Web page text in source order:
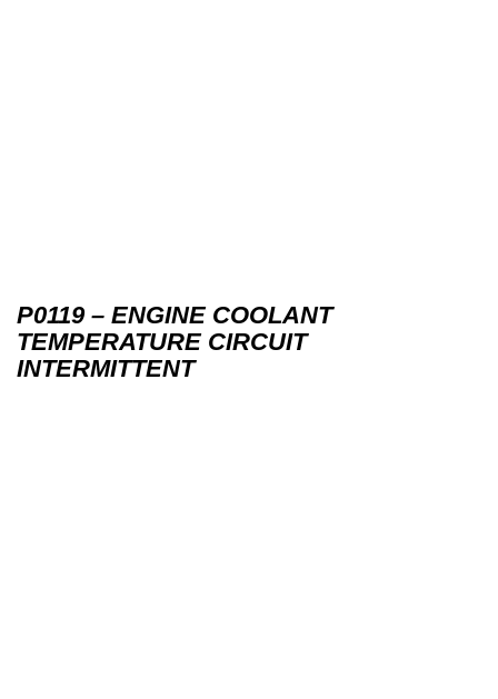
P0119 – ENGINE COOLANT
TEMPERATURE CIRCUIT
INTERMITTENT